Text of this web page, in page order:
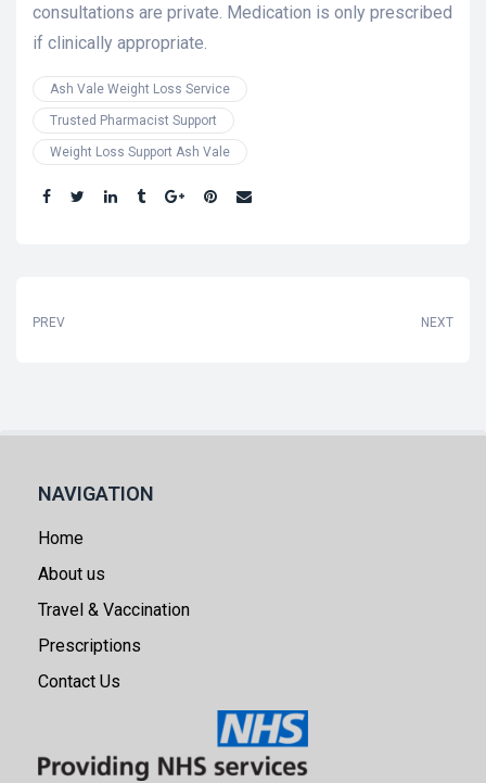
consultations are private. Medication is only prescribed
if clinically appropriate.
Ash Vale Weight Loss Service
Trusted Pharmacist Support
Weight Loss Support Ash Vale
Share:
PREV NEXT
NAVIGATION
Home
About us
Travel & Vaccination
Prescriptions
Contact Us